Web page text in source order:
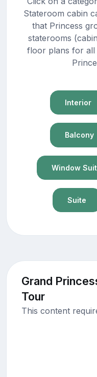
Stateroom cabin
that Princess
staterooms
floor plans for all
Interior
Balcony
Window
Suite
Grand
Tour
This content